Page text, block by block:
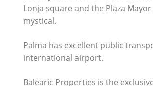
Lonja square and the Plaza
mystical.
Palma has excellent public
international airport.
Balearic Properties is the